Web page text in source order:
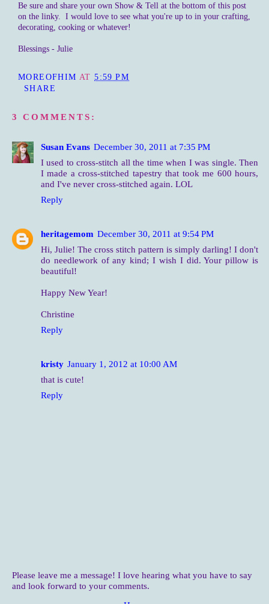
Be sure and share your own Show & Tell at the bottom of this post
on the linky. I would love to see what you're up to in your crafting,
decorating, cooking or whatever!
Blessings - Julie
MOREOFHIM AT5:59 PM
SHARE
3 COMMENTS:
Susan Evans December 30, 2011 at 7:35 PM
I used to cross-stitch all the time when I was single. Then
I made a cross-stitched tapestry that took me 600 hours,
and I've never cross-stitched again. LOL
Reply
heritagemom December 30, 2011 at 9:54 PM
Hi, Julie! The cross stitch pattern is simply darling! I don't
do needlework of any kind; I wish I did. Your pillow is
beautiful!
Happy New Year!
Christine
Reply
kristy January 1, 2012 at 10:00 AM
that is cute!
Reply
Please leave me a message! I love hearing what you have to say
and look forward to your comments.